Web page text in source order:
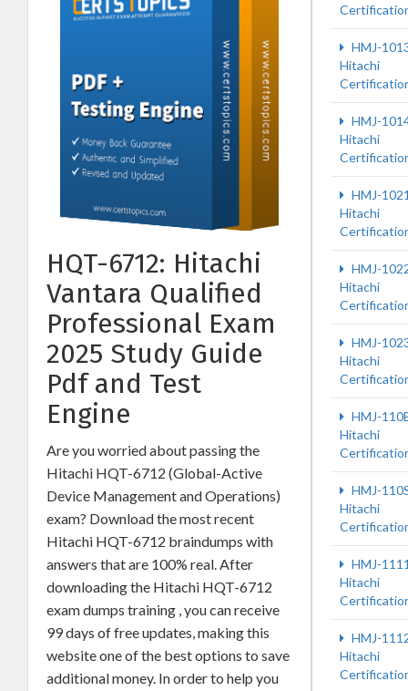
HQT-6712: Hitachi
Vantara Qualified
Professional Exam
2025 Study Guide
Pdf and Test
Engine
Are you worried about passing the
Hitachi HQT-6712 (Global-Active
Device Management and Operations)
exam? Download the most recent
Hitachi HQT-6712 braindumps with
answers that are 100% real. After
downloading the Hitachi HQT-6712
exam dumps training , you can receive
99 days of free updates, making this
website one of the best options to save
additional money. In order to help you
HMJ-
Hitachi
HMJ-
Hitachi
HMJ-
Hitachi
HMJ-
Hitachi
HMJ-
Hitachi
HMJ-
Hitachi
HMJ-
Hitachi
HMJ-
Hitachi
HMJ-
Hitachi